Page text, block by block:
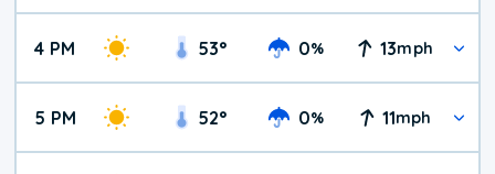
4 PM 53° 0% 13mph
5 PM 52° 0% 11mph